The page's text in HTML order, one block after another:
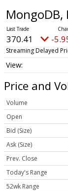
MongoDB,
370.41 -
Streaming Delayed
Price and
Volume
Open
Bid (Size)
Ask (Size)
Prev. Close
Today's Range
52wk Range